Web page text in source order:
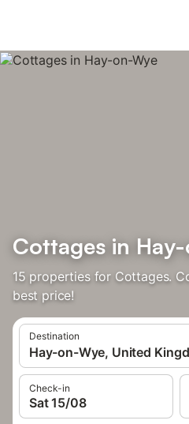
Cottages in
15 properties for Cottages.
best price!
Destination
Hay-on-Wye, United
Check-in
Sat 15/08